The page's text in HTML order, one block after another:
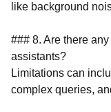
like background
### 8. Are there
assistants?
Limitations can
complex queries,